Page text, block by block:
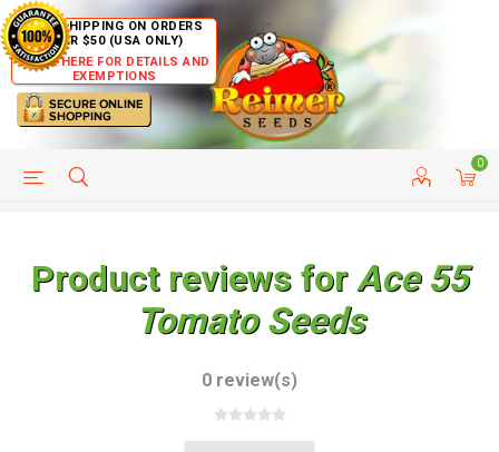
FREE SHIPPING ON ORDERS
OVER $50 (USA ONLY)
CLICK HERE FOR DETAILS AND
EXEMPTIONS
0
HELP PAGE CUSTOMER SERVICE
Product reviews forAce 55
Tomato Seeds
0 review(s)